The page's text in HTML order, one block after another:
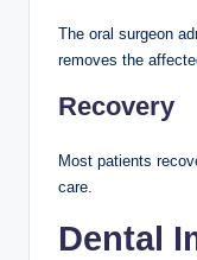
The oral surgeon
removes the
Recovery
Most patients
care.
Dental